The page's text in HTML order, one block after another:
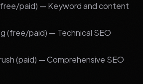
paid) — Keyword and content
(free/paid) — Technical SEO
(paid) — Comprehensive SEO